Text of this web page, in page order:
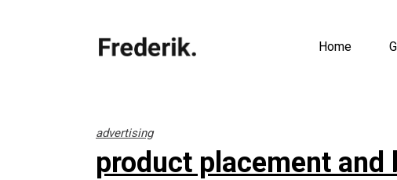
Home
advertising
product placement and